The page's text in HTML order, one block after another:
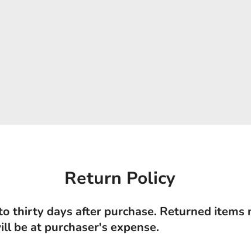
Return Policy
thirty days after purchase. Returned items
be at purchaser's expense.